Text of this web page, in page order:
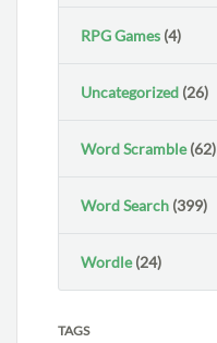
RPG Games (4)
Uncategorized (26)
Word Scramble(62)
Word Search (399)
Wordle(24)
TAGS